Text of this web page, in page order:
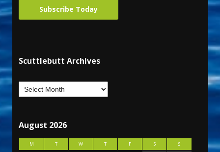
Subscribe Today
Scuttlebutt Archives
August 2026
M T W T F S
S